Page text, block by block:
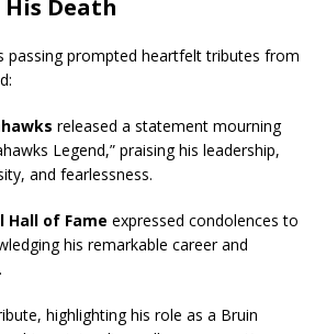
Death
passing prompted heartfelt tributes from
released a statement mourning
Legend,” praising his leadership,
and fearlessness.
Hall of Fame expressed condolences to
his remarkable career and
highlighting his role as a Bruin